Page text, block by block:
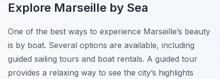
Explore Marseille by Sea
One of the best ways to experience Marseille’s beauty
is by boat. Several options are available, including
guided sailing tours and boat rentals. A guided tour
provides a relaxing way to see the city’s highlights